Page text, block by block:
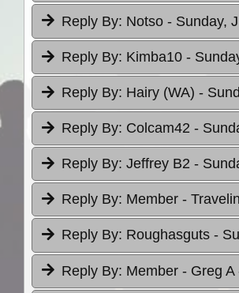
Reply By: Notso - Sunday,
Reply By: Kimba10 -
Reply By: Hairy (WA) -
Reply By: Colcam42 -
Reply By: Jeffrey B2 -
Reply By: Member -
Reply By: Roughasguts -
Reply By: Member - Greg A